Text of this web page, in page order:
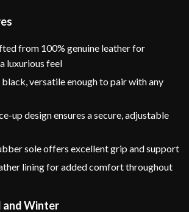
from 100% genuine leather for
luxurious feel
black, versatile enough to pair with any
up design ensures a secure, adjustable
sole offers excellent grip and support
lining for added comfort throughout
and Winter